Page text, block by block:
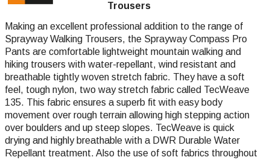
Trousers
Making an excellent professional addition to the range of
Sprayway Walking Trousers, the Sprayway Compass Pro
Pants are comfortable lightweight mountain walking and
hiking trousers with water-repellant, wind resistant and
breathable tightly woven stretch fabric. They have a soft
feel, tough nylon, two way stretch fabric called TecWeave
135. This fabric ensures a superb fit with easy body
movement over rough terrain allowing high stepping action
over boulders and up steep slopes. TecWeave is quick
drying and highly breathable with a DWR Durable Water
Repellant treatment. Also the use of soft fabrics throughout